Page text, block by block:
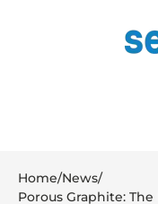
Home/News/
Porous Graphite: